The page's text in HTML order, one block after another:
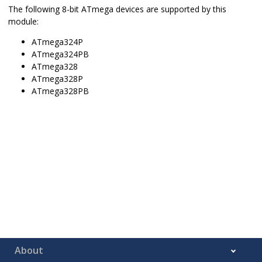
The following 8-bit ATmega devices are supported by this
module:
ATmega324P
ATmega324PB
ATmega328
ATmega328P
ATmega328PB
About